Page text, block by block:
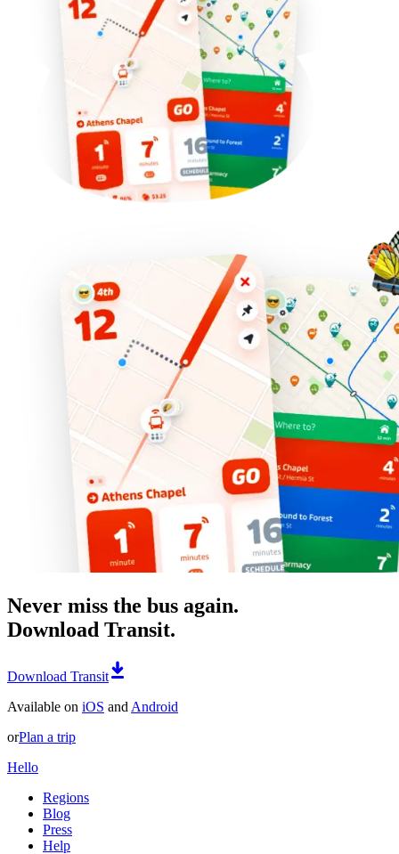
Never miss the bus again.
Download Transit.
Download Transit
Available on iOS and Android
orPlan a trip
Hello
Regions
Blog
Press
Help